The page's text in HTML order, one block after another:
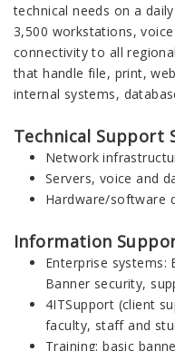
technical needs on a
3,500 workstations,
connectivity to all
that handle file, print,
internal systems,
Technical Support
Network
Servers, voice and
Hardware/software
Information
Enterprise systems:
Banner security,
4ITSupport (client
faculty, staff and
Training: basic